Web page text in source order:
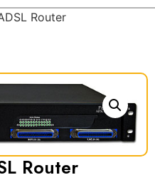
Router
Router